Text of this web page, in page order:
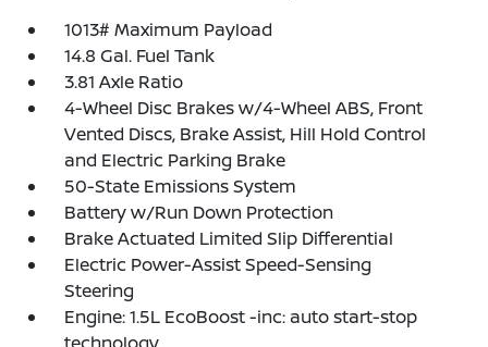
1013# Maximum Payload
14.8 Gal. Fuel Tank
3.81 Axle Ratio
4-Wheel Disc Brakes w/4-Wheel ABS, Front
Vented Discs, Brake Assist, Hill Hold Control
and Electric Parking Brake
50-State Emissions System
Battery w/Run Down Protection
Brake Actuated Limited Slip Differential
Electric Power-Assist Speed-Sensing
Steering
Engine: 1.5L EcoBoost -inc: auto start-stop